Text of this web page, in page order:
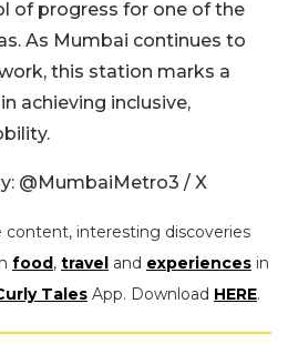
of progress for one of the
As Mumbai continues to
this station marks a
achieving inclusive,
@MumbaiMetro3 / X
content, interesting discoveries
food, travel and experiences in
Tales App. Download HERE.